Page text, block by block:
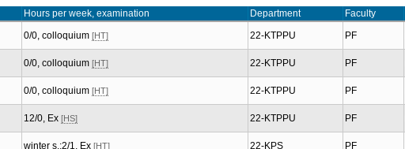
Hours per week, examination Department Faculty
0/0, colloquium [HT] 22-KTPPU PF
0/0, colloquium [HT] 22-KTPPU PF
0/0, colloquium [HT] 22-KTPPU PF
12/0, Ex [HS] 22-KTPPU PF
winter s.:2/1, Ex [HT] 22-KPS PF